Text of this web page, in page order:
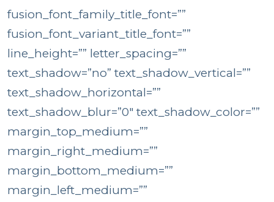
fusion_font_family_title_font=””
fusion_font_variant_title_font=””
line_height=”” letter_spacing=””
text_shadow=”no” text_shadow_vertical=””
text_shadow_horizontal=””
text_shadow_blur=”0″ text_shadow_color=””
margin_top_medium=””
margin_right_medium=””
margin_bottom_medium=””
margin_left_medium=””